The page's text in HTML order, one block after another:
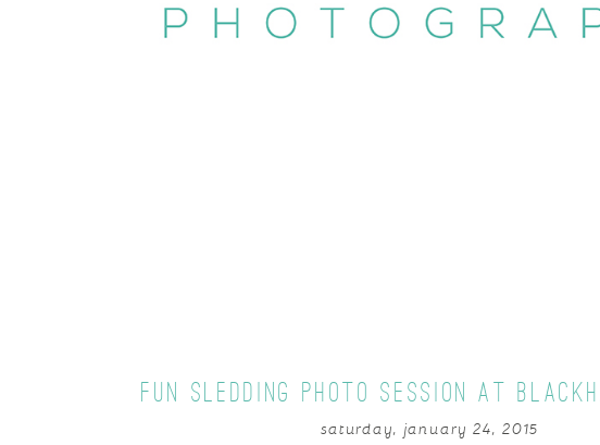
FUN SLEDDING PHOTO SESSION AT
saturday, january 24, 2015